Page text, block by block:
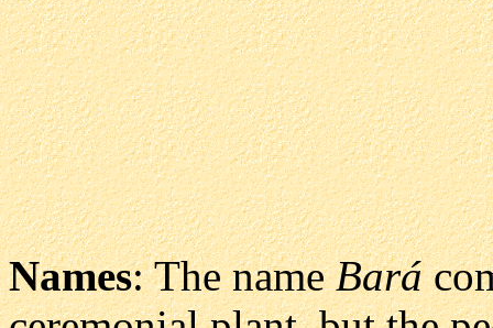
Names: The nameBará